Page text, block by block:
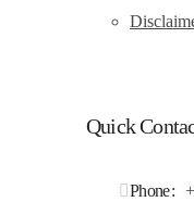
Quick
Phone